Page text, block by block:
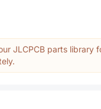
JLCPCB parts library